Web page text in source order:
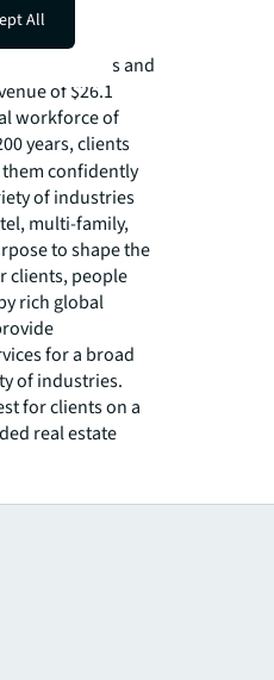
services and
of $26.1
workforce of
years, clients
confidently
of industries
multi-family,
to shape the
clients, people
rich global
for a broad
of industries.
for clients on a
real estate
All